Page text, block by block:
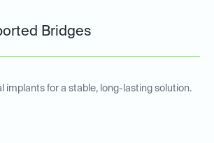
Bridges
implants for a stable, long-lasting solution.